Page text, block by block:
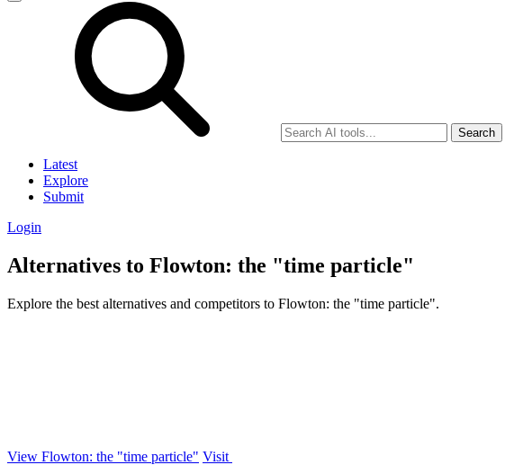
Search
Latest
Explore
Submit
Login
Alternatives to Flowton: the "time particle"
Explore the best alternatives and competitors to Flowton: the "time particle".
View Flowton: the "time particle" Visit